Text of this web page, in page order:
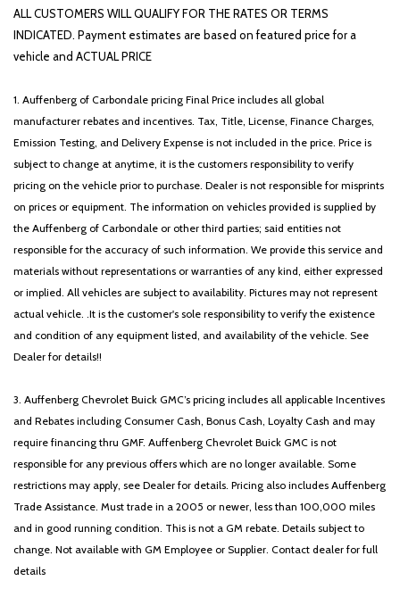
ALL CUSTOMERS WILL QUALIFY FOR THE RATES OR TERMS
INDICATED. Payment estimates are based on featured price for a
vehicle and ACTUAL PRICE
1. Auffenberg of Carbondale pricing Final Price includes all global
manufacturer rebates and incentives. Tax, Title, License, Finance Charges,
Emission Testing, and Delivery Expense is not included in the price. Price is
subject to change at anytime, it is the customers responsibility to verify
pricing on the vehicle prior to purchase. Dealer is not responsible for misprints
on prices or equipment. The information on vehicles provided is supplied by
the Auffenberg of Carbondale or other third parties; said entities not
responsible for the accuracy of such information. We provide this service and
materials without representations or warranties of any kind, either expressed
or implied. All vehicles are subject to availability. Pictures may not represent
actual vehicle. .It is the customer's sole responsibility to verify the existence
and condition of any equipment listed, and availability of the vehicle. See
Dealer for details!!
3. Auffenberg Chevrolet Buick GMC’s pricing includes all applicable Incentives
and Rebates including Consumer Cash, Bonus Cash, Loyalty Cash and may
require financing thru GMF. Auffenberg Chevrolet Buick GMC is not
responsible for any previous offers which are no longer available. Some
restrictions may apply, see Dealer for details. Pricing also includes Auffenberg
Trade Assistance. Must trade in a 2005 or newer, less than 100,000 miles
and in good running condition. This is not a GM rebate. Details subject to
change. Not available with GM Employee or Supplier. Contact dealer for full
details